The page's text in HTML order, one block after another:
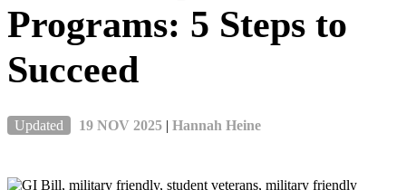
Programs: 5 Steps to
Succeed
Updated 19 NOV 2025 | Hannah Heine